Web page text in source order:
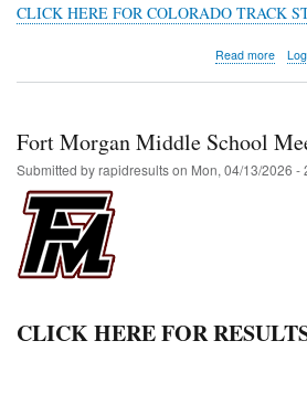
CLICK HERE FOR COLORADO TRACK
Read moreabout
Fort Morgan Middle School
Submitted byrapidresultson Mon, 04/13/2026 -
CLICK HERE FOR